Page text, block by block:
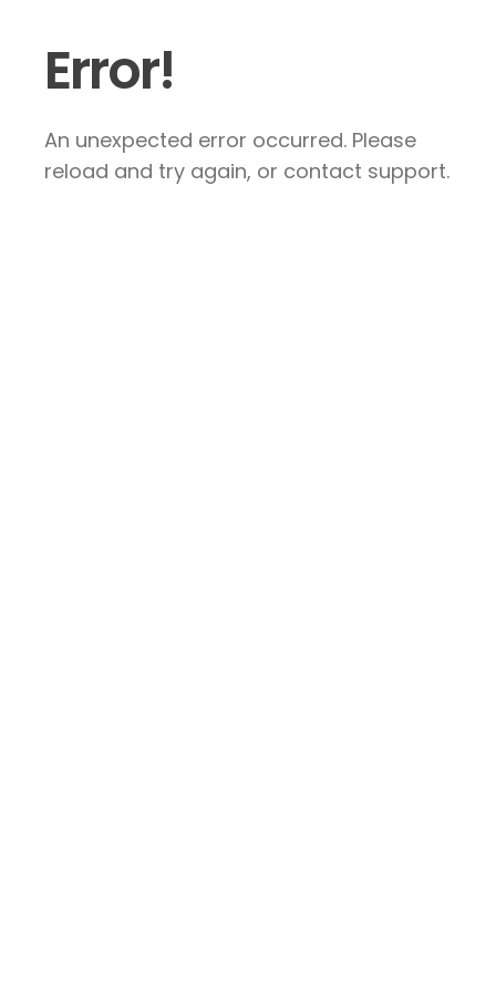
Error!
An unexpected error occurred. Please
reload and try again, or contact support.